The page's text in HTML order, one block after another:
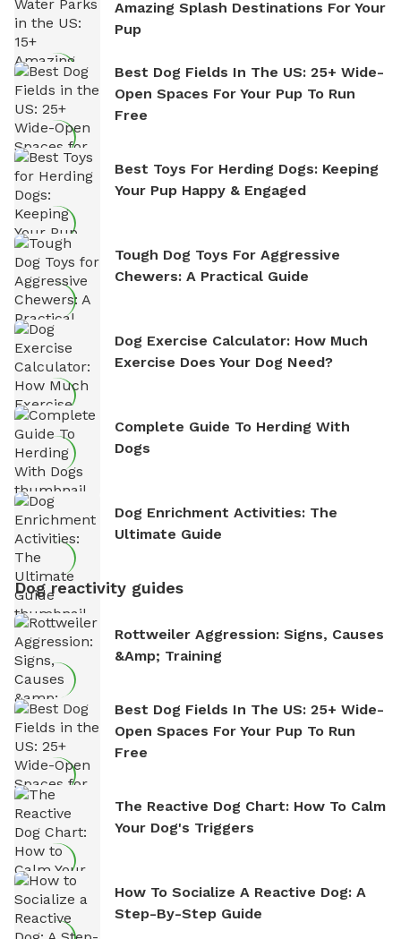
Amazing Splash Destinations For Your
Pup
Best Dog Fields In The US: 25+ Wide-
Open Spaces For Your Pup To Run
Free
Best Toys For Herding Dogs: Keeping
Your Pup Happy & Engaged
Tough Dog Toys For Aggressive
Chewers: A Practical Guide
Dog Exercise Calculator: How Much
Exercise Does Your Dog Need?
Complete Guide To Herding With
Dogs
Dog Enrichment Activities: The
Ultimate Guide
Dog reactivity guides
Rottweiler Aggression: Signs, Causes
&amp; Training
Best Dog Fields In The US: 25+ Wide-
Open Spaces For Your Pup To Run
Free
The Reactive Dog Chart: How To Calm
Your Dog's Triggers
How To Socialize A Reactive Dog: A
Step-By-Step Guide